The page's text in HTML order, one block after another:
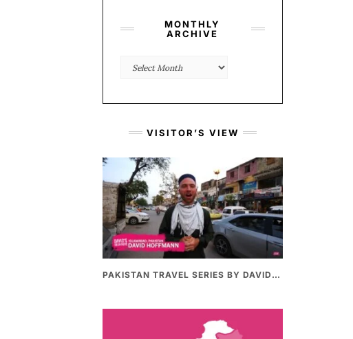
MONTHLY
ARCHIVE
Monthly
VISITOR’S VIEW
PAKISTAN TRAVEL SERIES BY DAVIDSBEENHERE (PART II) | THE BEST PAKISTANI STREET FOOD REVIEWS